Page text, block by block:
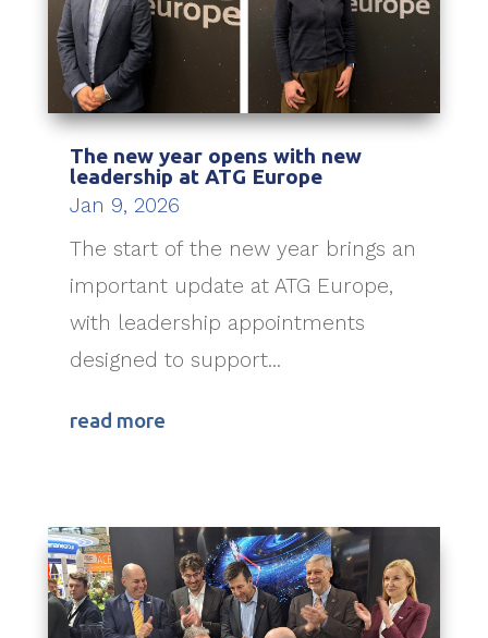
The new year opens with new
leadership at ATG Europe
Jan 9, 2026
The start of the new year brings an
important update at ATG Europe,
with leadership appointments
designed to support...
read more